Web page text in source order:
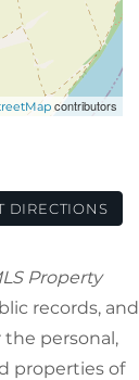
contributors
DIRECTIONS
Property
records, and
the personal,
properties of